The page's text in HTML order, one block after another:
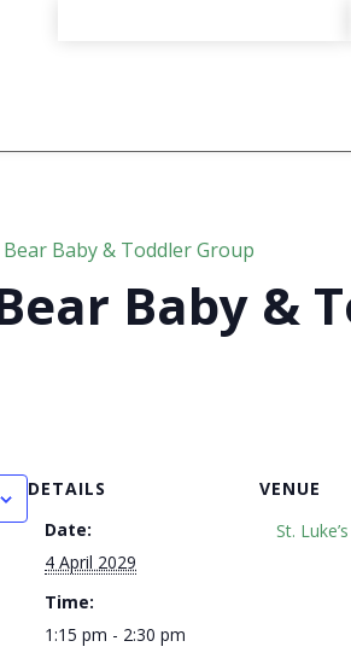
Bear Baby & Toddler Group
Baby &
DETAILS
Date:
4 April 2029
Time:
1:15 pm - 2:30 pm
VENUE
St.